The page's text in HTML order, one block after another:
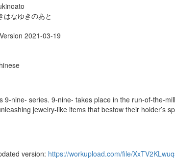
はなゆきのあと
2021-03-19
9-nine- series. 9-nine- takes place in the run-of-the-
jewelry-like items that bestow their holder’s
version: https://workupload.com/file/